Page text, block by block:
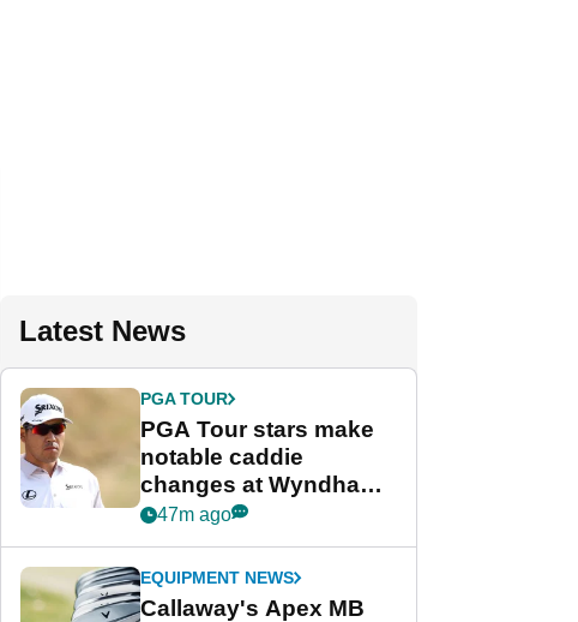
Latest News
PGA TOUR
PGA Tour stars make
notable caddie
changes at Wyndham
Championship
47m ago
EQUIPMENT NEWS
Callaway's Apex MB